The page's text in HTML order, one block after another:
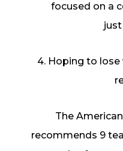
focused on a
4. Hoping to
The
recommends 9